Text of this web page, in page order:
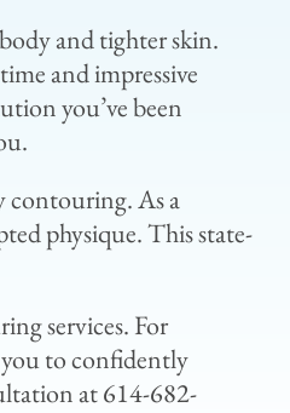
and tighter skin.
and impressive
you’ve been
contouring. As a
physique. This state-
services. For
to confidently
at 614-682-